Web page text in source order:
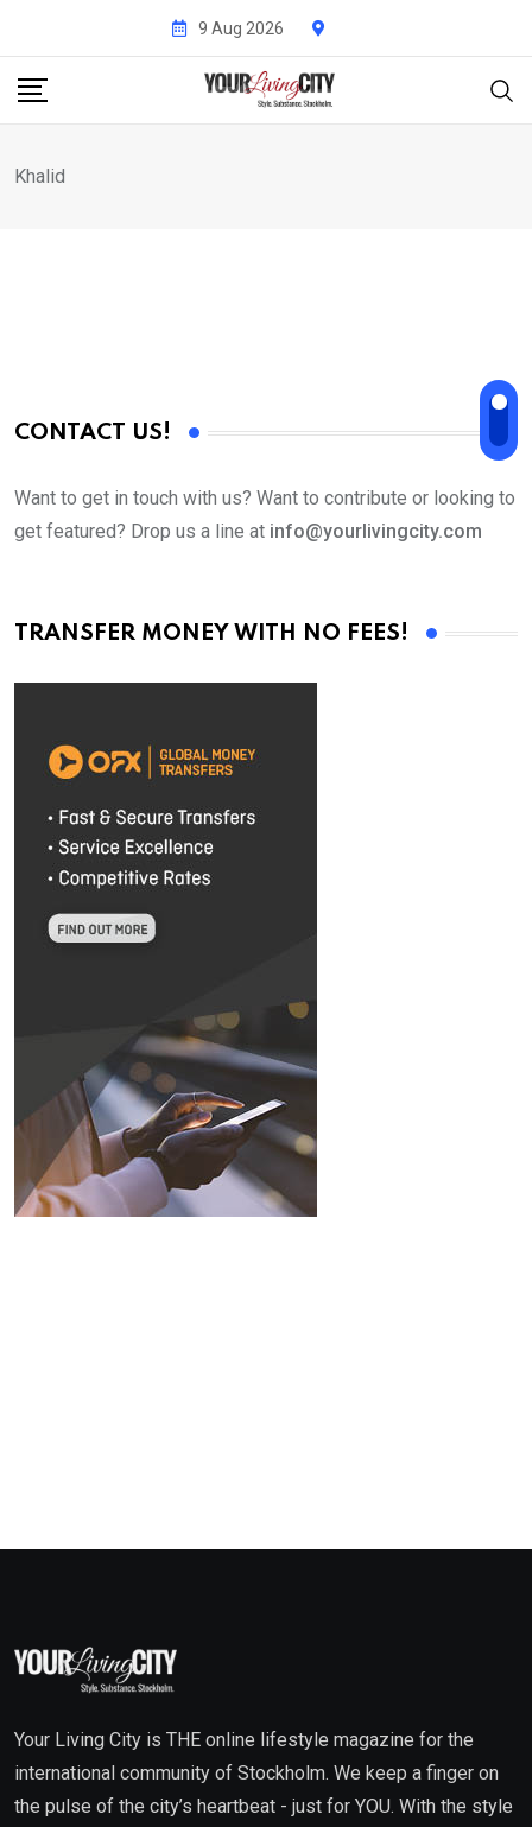
content
9 Aug 2026
Khalid
CONTACT US!
Want to get in touch with us? Want to contribute or looking to
get featured? Drop us a line at info@yourlivingcity.com
TRANSFER MONEY WITH NO FEES!
Your Living City is THE online lifestyle magazine for the
international community of Stockholm. We keep a finger on
the pulse of the city’s heartbeat - just for YOU. With the style